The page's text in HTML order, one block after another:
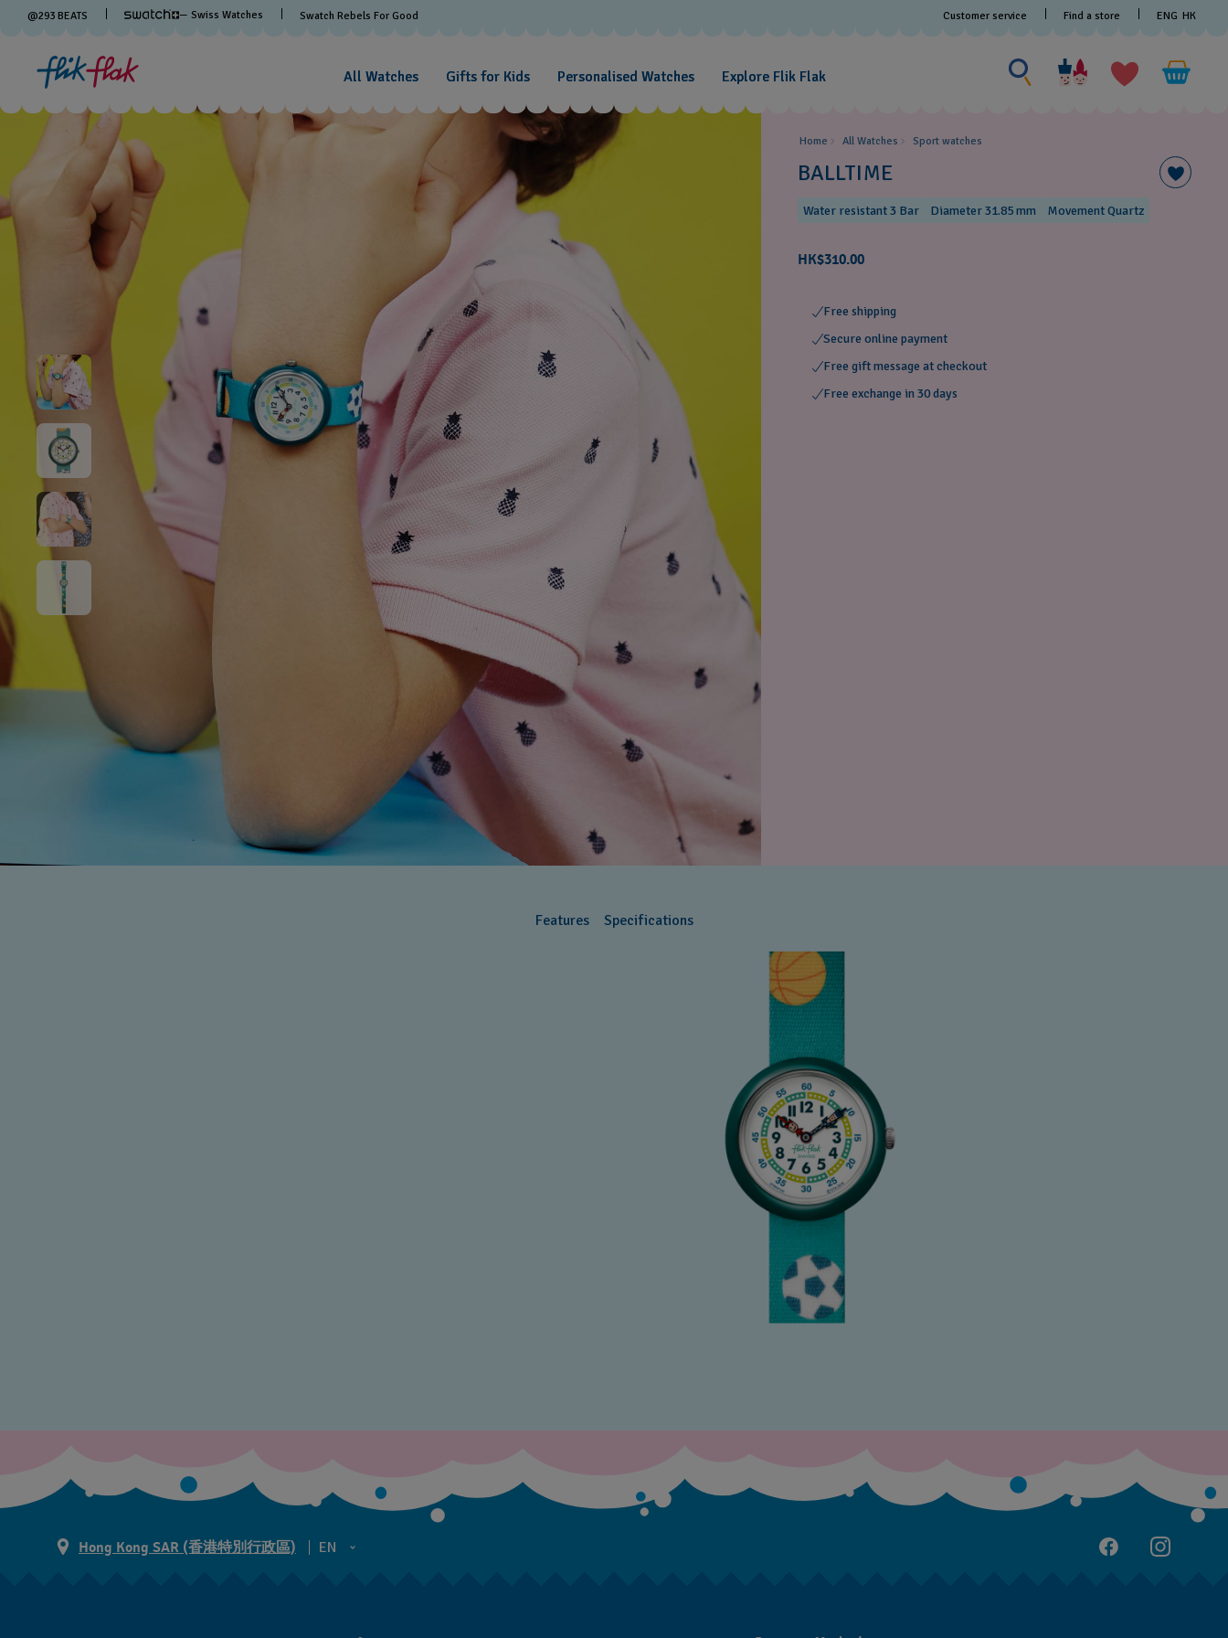
@293 BEATS — Swiss Watches Swatch Rebels For Good Customer service Find a store ENG HK
All Watches Gifts for Kids Personalised Watches Explore Flik Flak
Search
for
something
Home All Watches Sport watches
BALLTIME
Water resistant 3 Bar Diameter 31.85 mm Movement Quartz
HK$310.00
Free shipping
Secure online payment
Free gift message at checkout
Free exchange in 30 days
Features Specifications
Hong Kong SAR (香港特別行政區)
EN